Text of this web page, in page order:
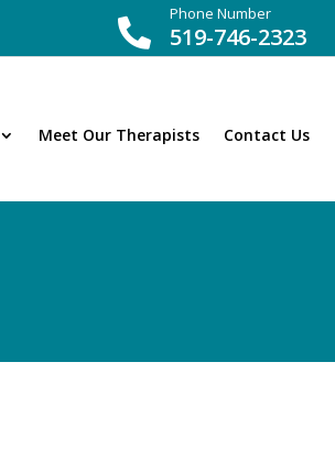

Phone Number
519-746-2323
Meet Our Therapists Contact Us